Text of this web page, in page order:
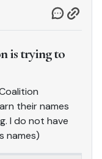
is trying to
their names
I do not have
names)